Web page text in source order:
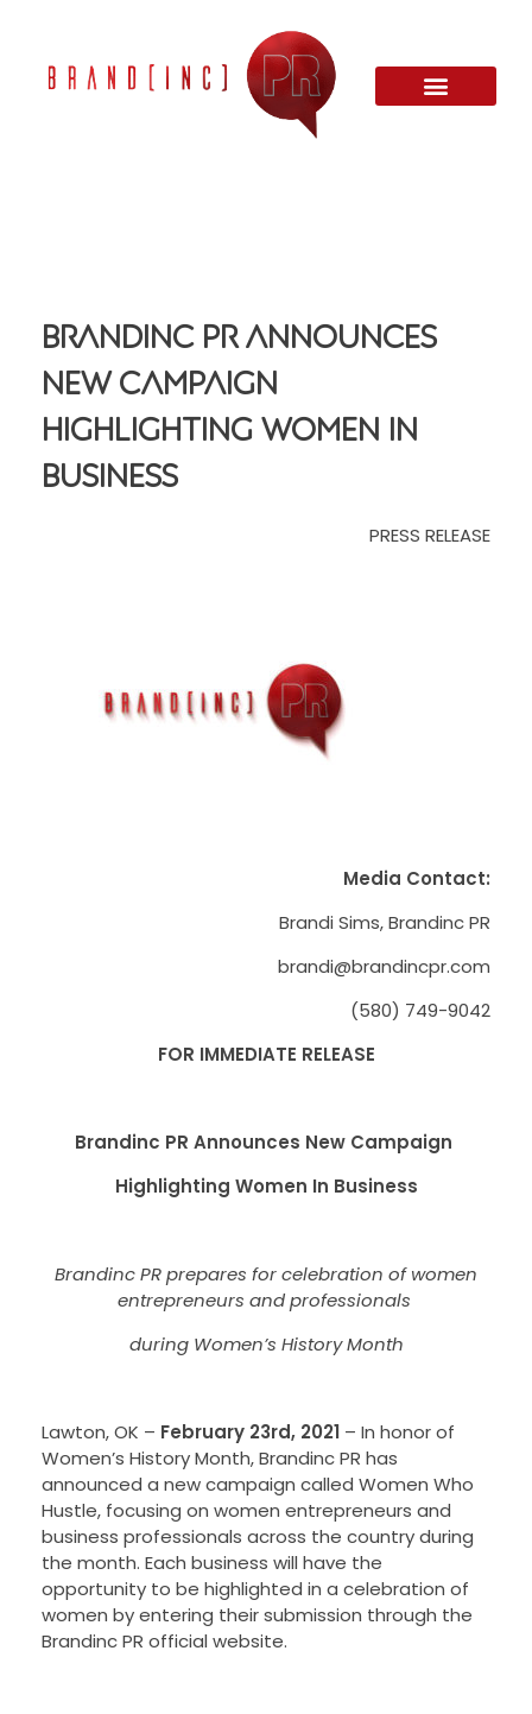
Brandinc PR Announces
New Campaign
Highlighting Women In
Business
PRESS RELEASE
Media Contact:
Brandi Sims, Brandinc PR
brandi@brandincpr.com
(580) 749-9042
FOR IMMEDIATE RELEASE
Brandinc PR Announces New Campaign
Highlighting Women In Business
Brandinc PR prepares for celebration of women
entrepreneurs and professionals
during Women’s History Month
Lawton, OK – February 23rd, 2021 – In honor of
Women’s History Month, Brandinc PR has
announced a new campaign called Women Who
Hustle, focusing on women entrepreneurs and
business professionals across the country during
the month. Each business will have the
opportunity to be highlighted in a celebration of
women by entering their submission through the
Brandinc PR official website.